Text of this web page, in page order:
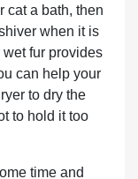
cat a bath, then
when it is
fur provides
can help your
to dry the
to hold it too
time and